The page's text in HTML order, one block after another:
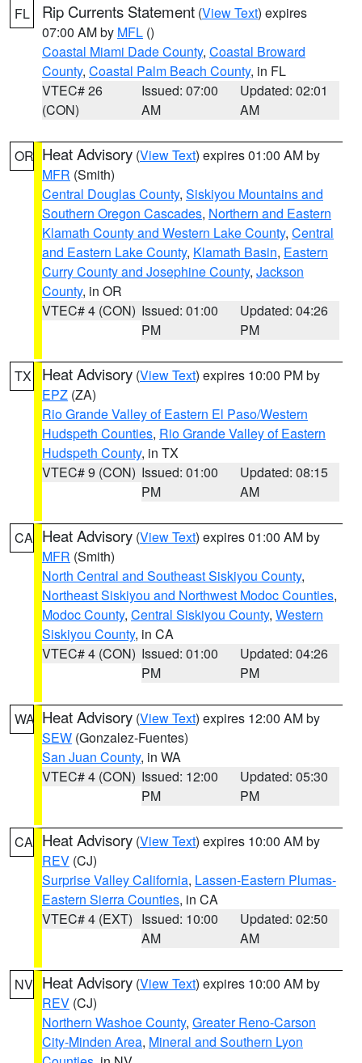
FL Rip Currents Statement (View Text) expires
07:00 AM by MFL ()
Coastal Miami Dade County, Coastal Broward
County, Coastal Palm Beach County, in FL
VTEC# 26
(CON)
Issued: 07:00
AM
Updated: 02:01
AM
OR Heat Advisory (View Text) expires 01:00 AM by
MFR (Smith)
Central Douglas County, Siskiyou Mountains and
Southern Oregon Cascades, Northern and Eastern
Klamath County and Western Lake County, Central
and Eastern Lake County, Klamath Basin, Eastern
Curry County and Josephine County, Jackson
County, in OR
VTEC# 4 (CON) Issued: 01:00
PM
Updated: 04:26
PM
TX Heat Advisory (View Text) expires 10:00 PM by
EPZ (ZA)
Rio Grande Valley of Eastern El Paso/Western
Hudspeth Counties, Rio Grande Valley of Eastern
Hudspeth County, in TX
VTEC# 9 (CON) Issued: 01:00
PM
Updated: 08:15
AM
CA Heat Advisory (View Text) expires 01:00 AM by
MFR (Smith)
North Central and Southeast Siskiyou County,
Northeast Siskiyou and Northwest Modoc Counties,
Modoc County, Central Siskiyou County, Western
Siskiyou County, in CA
VTEC# 4 (CON) Issued: 01:00
PM
Updated: 04:26
PM
WA Heat Advisory (View Text) expires 12:00 AM by
SEW (Gonzalez-Fuentes)
San Juan County, in WA
VTEC# 4 (CON) Issued: 12:00
PM
Updated: 05:30
PM
CA Heat Advisory (View Text) expires 10:00 AM by
REV (CJ)
Surprise Valley California, Lassen-Eastern Plumas-
Eastern Sierra Counties, in CA
VTEC# 4 (EXT) Issued: 10:00
AM
Updated: 02:50
AM
NV Heat Advisory (View Text) expires 10:00 AM by
REV (CJ)
Northern Washoe County, Greater Reno-Carson
City-Minden Area, Mineral and Southern Lyon